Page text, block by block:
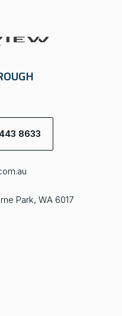
8633
Park, WA 6017